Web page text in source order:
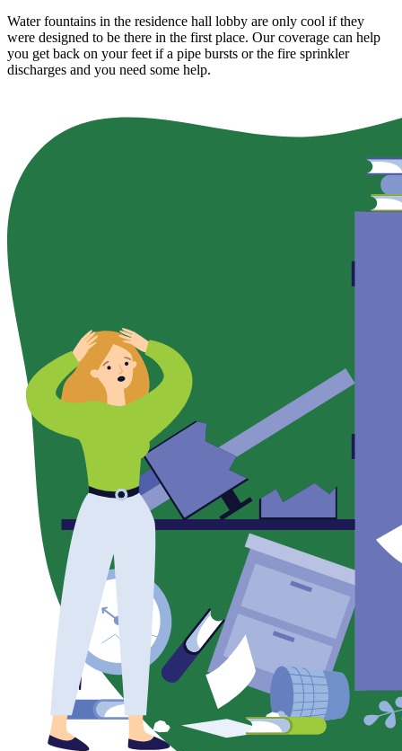
Water fountains in the residence hall lobby are only cool if they
were designed to be there in the first place. Our coverage can help
you get back on your feet if a pipe bursts or the fire sprinkler
discharges and you need some help.